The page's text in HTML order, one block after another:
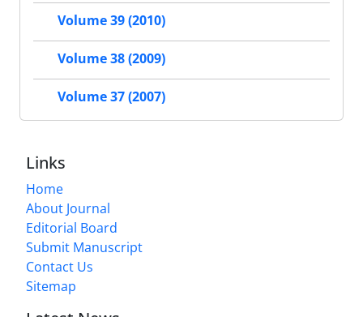
Volume 39 (2010)
Volume 38 (2009)
Volume 37 (2007)
Links
Home
About Journal
Editorial Board
Submit Manuscript
Contact Us
Sitemap